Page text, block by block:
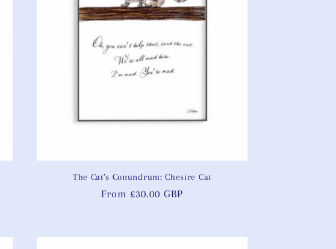
The Cat’s Conundrum: Chesire Cat
Regular
From £30.00 GBP